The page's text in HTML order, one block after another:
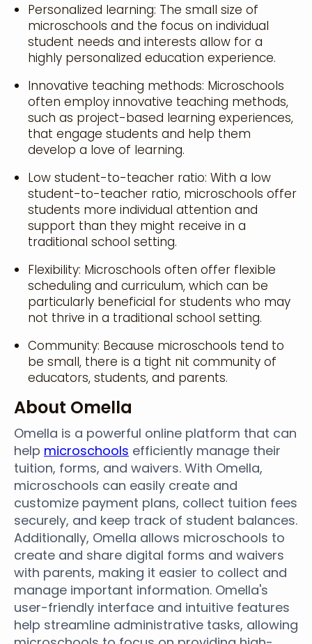
Personalized learning: The small size of
microschools and the focus on individual
student needs and interests allow for a
highly personalized education experience.
Innovative teaching methods: Microschools
often employ innovative teaching methods,
such as project-based learning experiences,
that engage students and help them
develop a love of learning.
Low student-to-teacher ratio: With a low
student-to-teacher ratio, microschools offer
students more individual attention and
support than they might receive in a
traditional school setting.
Flexibility: Microschools often offer flexible
scheduling and curriculum, which can be
particularly beneficial for students who may
not thrive in a traditional school setting.
Community: Because microschools tend to
be small, there is a tight nit community of
educators, students, and parents.
About Omella
Omella is a powerful online platform that can
help microschools efficiently manage their
tuition, forms, and waivers. With Omella,
microschools can easily create and
customize payment plans, collect tuition fees
securely, and keep track of student balances.
Additionally, Omella allows microschools to
create and share digital forms and waivers
with parents, making it easier to collect and
manage important information. Omella's
user-friendly interface and intuitive features
help streamline administrative tasks, allowing